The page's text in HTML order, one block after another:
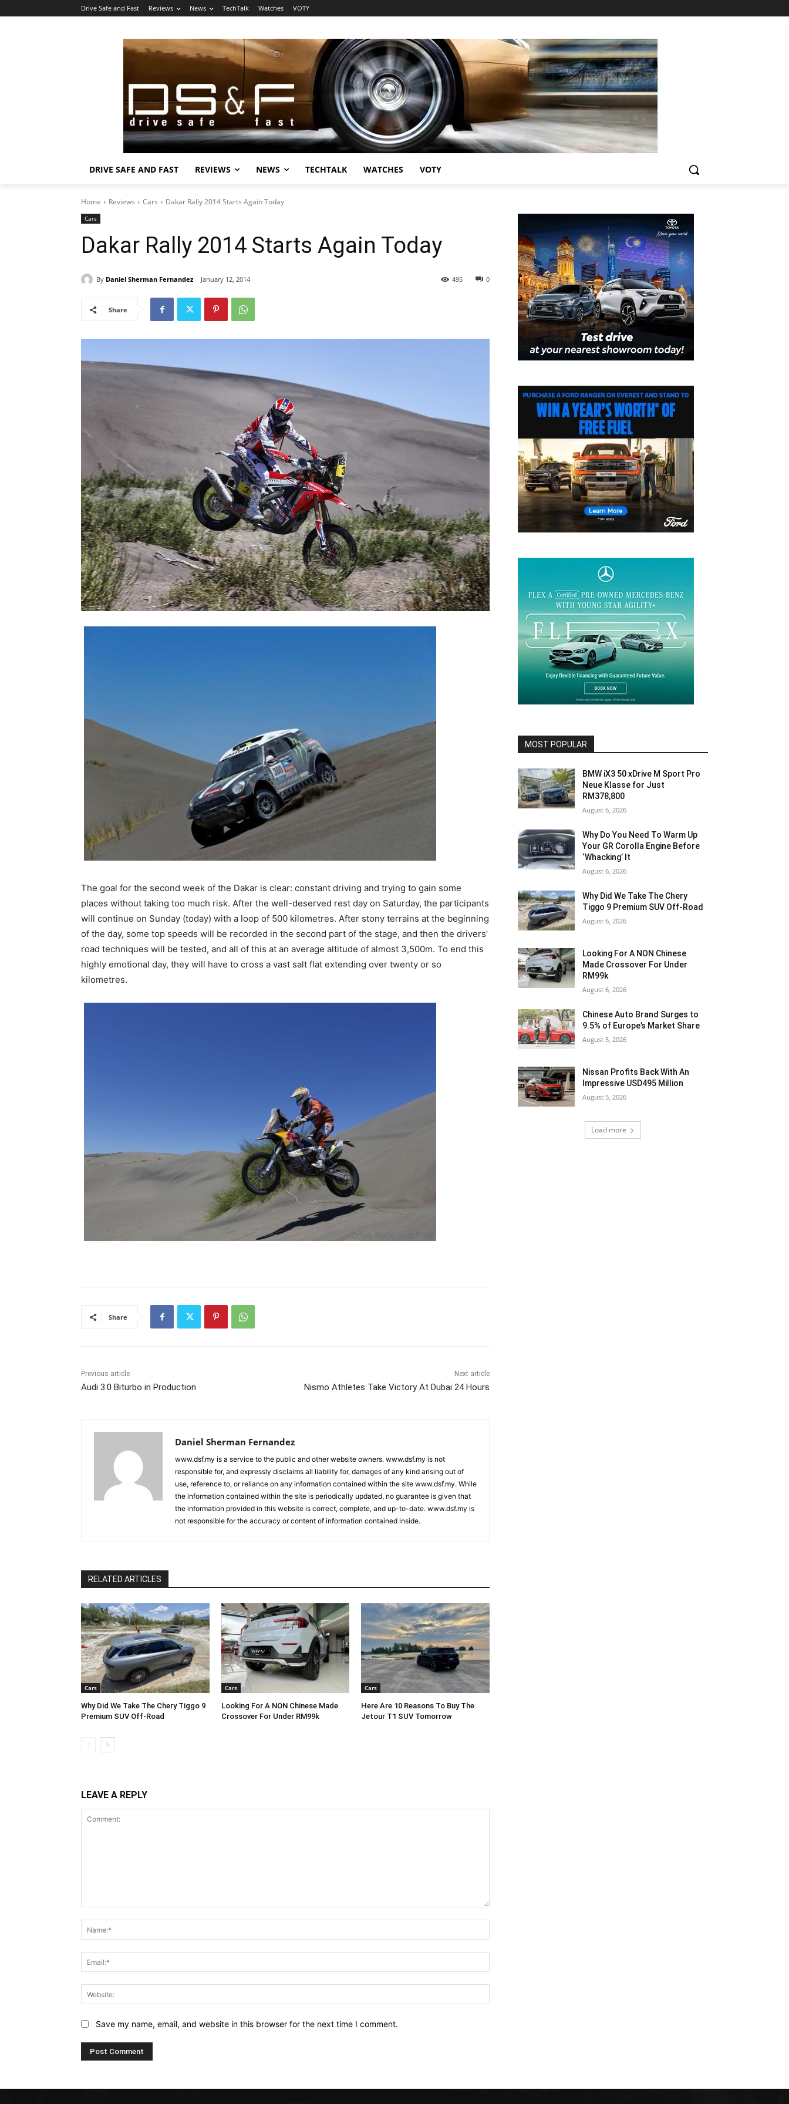
Drive Safe and Fast Reviews News TechTalk Watches VOTY
DRIVE SAFE AND FAST REVIEWS NEWS TECHTALK WATCHES VOTY
Home Reviews Cars Dakar Rally 2014 Starts Again Today
Cars
Dakar Rally 2014 Starts Again Today
By Daniel Sherman Fernandez January 12, 2014 0
495
Share
The goal for the second week of the Dakar is clear: constant driving and trying to gain some
places without taking too much risk. After the well-deserved rest day on Saturday, the participants
will continue on Sunday (today) with a loop of 500 kilometres. After stony terrains at the beginning
of the day, some top speeds will be recorded in the second part of the stage, and then the drivers’
road techniques will be tested, and all of this at an average altitude of almost 3,500m. To end this
highly emotional day, they will have to cross a vast salt flat extending over twenty or so
kilometres.
Share
Previous article
Audi 3.0 Biturbo in Production
Next article
Nismo Athletes Take Victory At Dubai 24 Hours
Daniel Sherman Fernandez
www.dsf.my is a service to the public and other website owners. www.dsf.my is not
responsible for, and expressly disclaims all liability for, damages of any kind arising out of
use, reference to, or reliance on any information contained within the site www.dsf.my. While
the information contained within the site is periodically updated, no guarantee is given that
the information provided in this website is correct, complete, and up-to-date. www.dsf.my is
not responsible for the accuracy or content of information contained inside.
RELATED ARTICLES
Cars
Why Did We Take The Chery Tiggo 9
Premium SUV Off-Road
Cars
Looking For A NON Chinese Made
Crossover For Under RM99k
Cars
Here Are 10 Reasons To Buy The
Jetour T1 SUV Tomorrow
LEAVE A REPLY
Save my name, email, and website in this browser for the next time I comment.
MOST POPULAR
BMW iX3 50 xDrive M Sport Pro
Neue Klasse for Just
RM378,800
August 6, 2026
Why Do You Need To Warm Up
Your GR Corolla Engine Before
‘Whacking’ It
August 6, 2026
Why Did We Take The Chery
Tiggo 9 Premium SUV Off-Road
August 6, 2026
Looking For A NON Chinese
Made Crossover For Under
RM99k
August 6, 2026
Chinese Auto Brand Surges to
9.5% of Europe’s Market Share
August 5, 2026
Nissan Profits Back With An
Impressive USD495 Million
August 5, 2026
Load more